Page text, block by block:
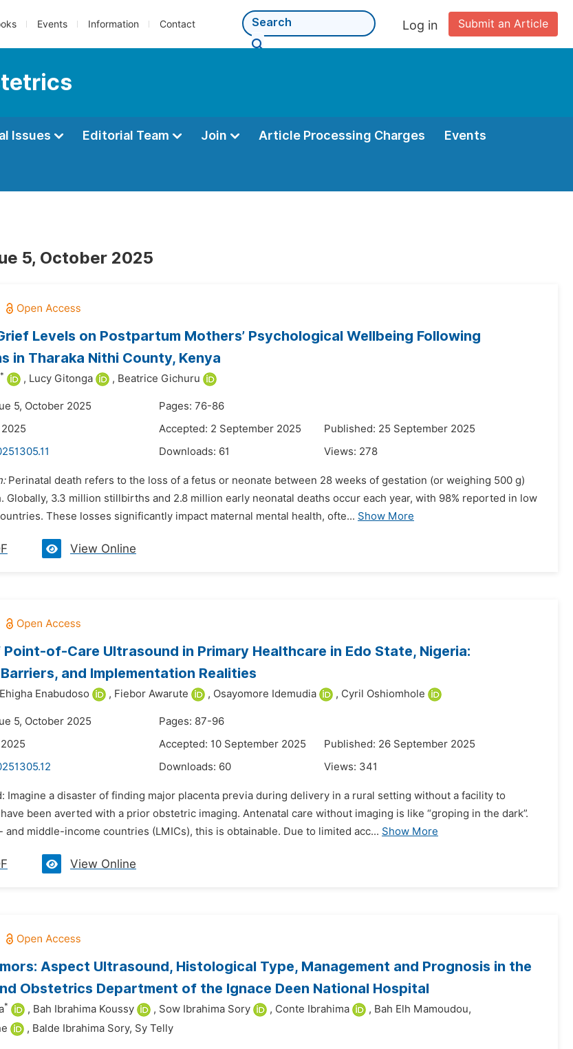
Events Information Contact Submit an Article
Log in
Issues Editorial Team Join Article Processing Charges Events
5, October 2025
Levels on Postpartum Mothers’ Psychological Wellbeing Following
in Tharaka Nithi County, Kenya
* , Lucy Gitonga , Beatrice Gichuru
5, October 2025
Pages: 76-86
Accepted: 2 September 2025
Published: 25 September 2025
Downloads: 61 Views: 278
Perinatal death refers to the loss of a fetus or neonate between 28 weeks of gestation (or weighing 500 g)
Globally, 3.3 million stillbirths and 2.8 million early neonatal deaths occur each year, with 98% reported in low
These losses significantly impact maternal mental health, ofte... Show More
View Online
of-Care Ultrasound in Primary Healthcare in Edo State, Nigeria:
and Implementation Realities
Ehigha Enabudoso , Fiebor Awarute , Osayomore Idemudia , Cyril Oshiomhole
5, October 2025
Pages: 87-96
Accepted: 10 September 2025
Published: 26 September 2025
Downloads: 60 Views: 341
Imagine a disaster of finding major placenta previa during delivery in a rural setting without a facility to
been averted with a prior obstetric imaging. Antenatal care without imaging is like “groping in the dark”.
and middle-income countries (LMICs), this is obtainable. Due to limited acc... Show More
View Online
Aspect Ultrasound, Histological Type, Management and Prognosis in the
Obstetrics Department of the Ignace Deen National Hospital
* , Bah Ibrahima Koussy , Sow Ibrahima Sory , Conte Ibrahima , Bah Elh Mamoudou,
, Balde Ibrahima Sory, Sy Telly